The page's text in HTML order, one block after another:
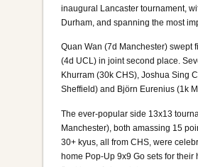
inaugural Lancaster tournament,
Durham, and spanning the most
Quan Wan (7d Manchester) swept
(4d UCL) in joint second place.
Khurram (30k CHS), Joshua Sing
Sheffield) and Björn Eurenius (1k
The ever-popular side 13x13
Manchester), both amassing 15
30+ kyus, all from CHS, were
home Pop-Up 9x9 Go sets for